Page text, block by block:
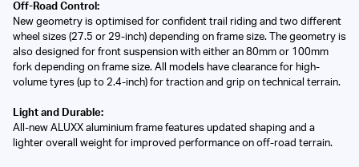
Off-Road Control:
New geometry is optimised for confident trail riding and two different
wheel sizes (27.5 or 29-inch) depending on frame size. The geometry is
also designed for front suspension with either an 80mm or 100mm
fork depending on frame size. All models have clearance for high-
volume tyres (up to 2.4-inch) for traction and grip on technical terrain.
Light and Durable:
All-new ALUXX aluminium frame features updated shaping and a
lighter overall weight for improved performance on off-road terrain.